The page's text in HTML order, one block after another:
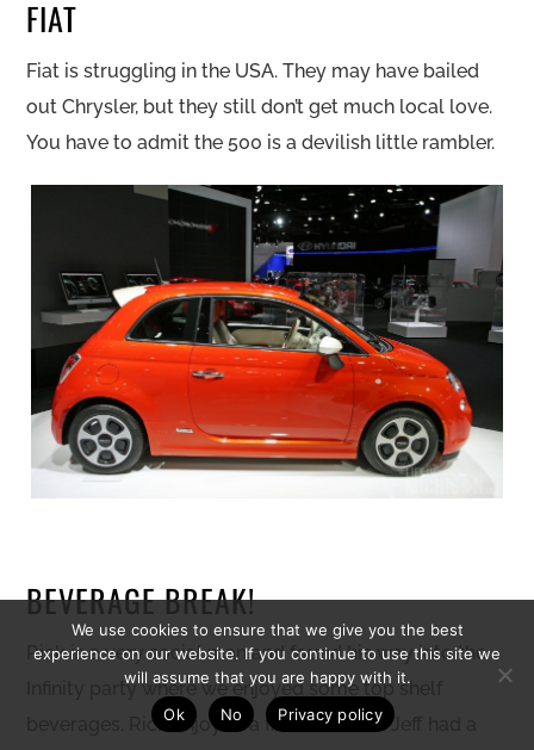
FIAT
Fiat is struggling in the USA. They may have bailed
out Chrysler, but they still don’t get much local love.
You have to admit the 500 is a devilish little rambler.
BEVERAGE BREAK!
Rick is a very social man and found his way into the
Infinity party where we enjoyed some top shelf
beverages. Rick enjoyed a fine Cabernet. Jeff had a
We use cookies to ensure that we give you the best
experience on our website. If you continue to use this site we
will assume that you are happy with it.
Ok
No Privacy policy